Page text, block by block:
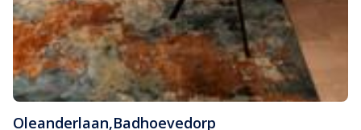
Oleanderlaan,Badhoevedorp